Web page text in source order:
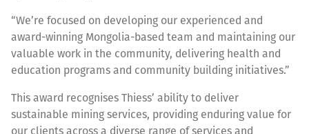
“We’re focused on developing our experienced and
award-winning Mongolia-based team and maintaining our
valuable work in the community, delivering health and
education programs and community building initiatives.”
This award recognises Thiess’ ability to deliver
sustainable mining services, providing enduring value for
our clients across a diverse range of services and